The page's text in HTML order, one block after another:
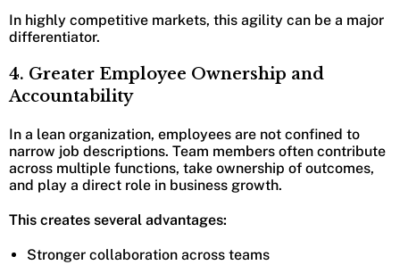
In highly competitive markets, this agility can be a major
differentiator.
4. Greater Employee Ownership and
Accountability
In a lean organization, employees are not confined to
narrow job descriptions. Team members often contribute
across multiple functions, take ownership of outcomes,
and play a direct role in business growth.
This creates several advantages:
Stronger collaboration across teams